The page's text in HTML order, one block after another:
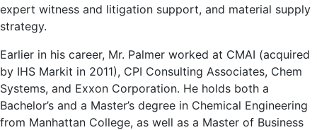
expert witness and litigation support, and material supply
strategy.
Earlier in his career, Mr. Palmer worked at CMAI (acquired
by IHS Markit in 2011), CPI Consulting Associates, Chem
Systems, and Exxon Corporation. He holds both a
Bachelor’s and a Master’s degree in Chemical Engineering
from Manhattan College, as well as a Master of Business